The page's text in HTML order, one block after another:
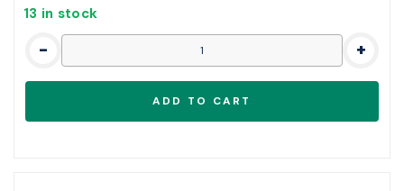
13 in stock
- +